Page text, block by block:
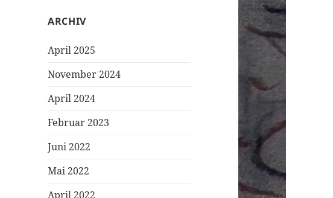
ARCHIV
April 2025
November 2024
April 2024
Februar 2023
Juni 2022
Mai 2022
April 2022